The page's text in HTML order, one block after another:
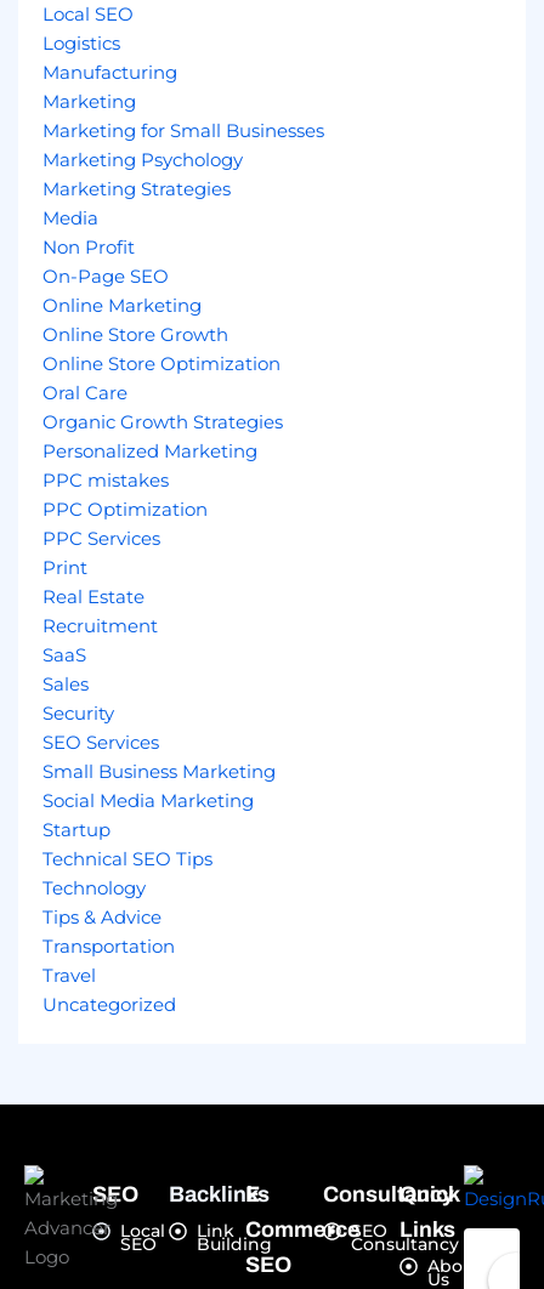
Local SEO
Logistics
Manufacturing
Marketing
Marketing for Small Businesses
Marketing Psychology
Marketing Strategies
Media
Non Profit
On-Page SEO
Online Marketing
Online Store Growth
Online Store Optimization
Oral Care
Organic Growth Strategies
Personalized Marketing
PPC mistakes
PPC Optimization
PPC Services
Print
Real Estate
Recruitment
SaaS
Sales
Security
SEO Services
Small Business Marketing
Social Media Marketing
Startup
Technical SEO Tips
Technology
Tips & Advice
Transportation
Travel
Uncategorized
SEO
Local
SEO
Backlinks
Link
Building
E-
Commerce
SEO
Consultancy
SEO
Consultancy
Quick
Links
About
Us